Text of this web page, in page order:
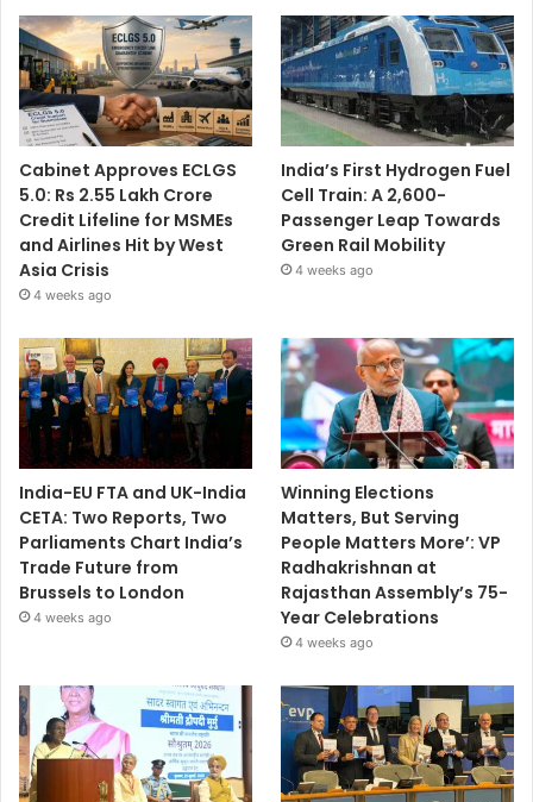
Cabinet Approves ECLGS
5.0: Rs 2.55 Lakh Crore
Credit Lifeline for MSMEs
and Airlines Hit by West
Asia Crisis
4 weeks ago
India’s First Hydrogen Fuel
Cell Train: A 2,600-
Passenger Leap Towards
Green Rail Mobility
4 weeks ago
India-EU FTA and UK-India
CETA: Two Reports, Two
Parliaments Chart India’s
Trade Future from
Brussels to London
4 weeks ago
Winning Elections
Matters, But Serving
People Matters More’: VP
Radhakrishnan at
Rajasthan Assembly’s 75-
Year Celebrations
4 weeks ago